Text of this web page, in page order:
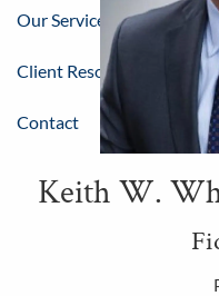
Our Services
Client Resources &
Contact
Keith W.